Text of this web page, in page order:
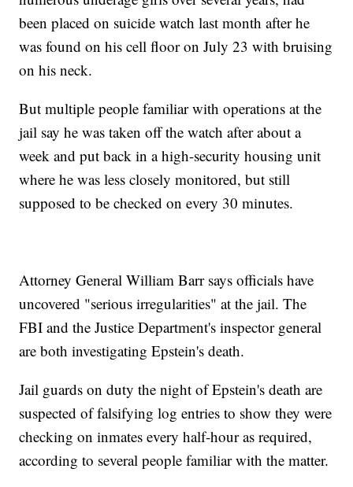
been placed on suicide watch last month after he
was found on his cell floor on July 23 with bruising
on his neck.
But multiple people familiar with operations at the
jail say he was taken off the watch after about a
week and put back in a high-security housing unit
where he was less closely monitored, but still
supposed to be checked on every 30 minutes.
Attorney General William Barr says officials have
uncovered "serious irregularities" at the jail. The
FBI and the Justice Department's inspector general
are both investigating Epstein's death.
Jail guards on duty the night of Epstein's death are
suspected of falsifying log entries to show they were
checking on inmates every half-hour as required,
according to several people familiar with the matter.